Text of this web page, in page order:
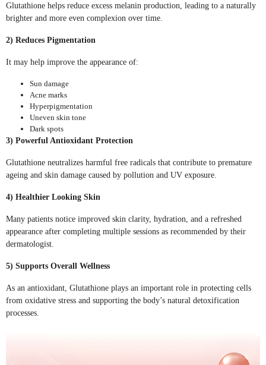
Glutathione helps reduce excess melanin production, leading to a naturally
brighter and more even complexion over time.
2) Reduces Pigmentation
It may help improve the appearance of:
Sun damage
Acne marks
Hyperpigmentation
Uneven skin tone
Dark spots
3) Powerful Antioxidant Protection
Glutathione neutralizes harmful free radicals that contribute to premature
ageing and skin damage caused by pollution and UV exposure.
4) Healthier Looking Skin
Many patients notice improved skin clarity, hydration, and a refreshed
appearance after completing multiple sessions as recommended by their
dermatologist.
5) Supports Overall Wellness
As an antioxidant, Glutathione plays an important role in protecting cells
from oxidative stress and supporting the body’s natural detoxification
processes.